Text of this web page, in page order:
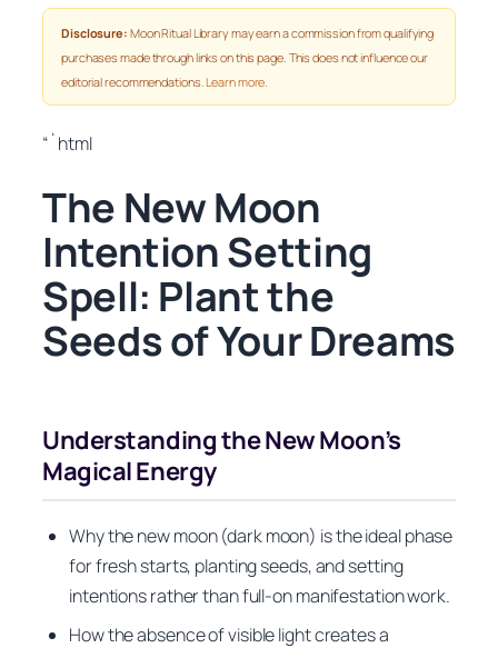
Disclosure: Moon Ritual Library may earn a commission from qualifying
purchases made through links on this page. This does not influence our
editorial recommendations.Learn more.
“`html
The New Moon
Intention Setting
Spell: Plant the
Seeds of Your Dreams
Understanding the New Moon’s
Magical Energy
Why the new moon (dark moon) is the ideal phase
for fresh starts, planting seeds, and setting
intentions rather than full-on manifestation work.
How the absence of visible light creates a